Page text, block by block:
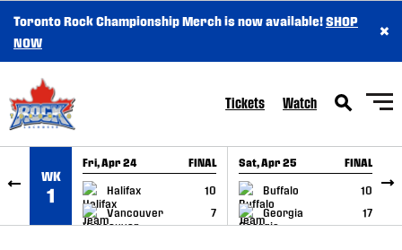
SKIP TO CONTENT
Toronto Rock Championship Merch is now available!SHOP
NOW
×
Tickets Watch
WK
1
Fri, Apr 24 FINAL
Halifax
10
Vancouver
7
GAME RECAP
Sat, Apr 25 FINAL
Buffalo
10
Georgia
17
GAME RECAP